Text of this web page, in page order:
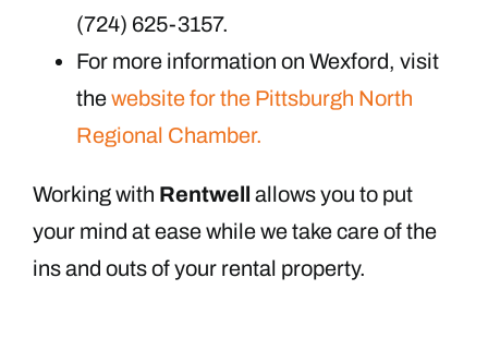
(724) 625-3157.
For more information on Wexford, visit
thewebsite for the Pittsburgh North
Regional Chamber.
Working with Rentwell allows you to put
your mind at ease while we take care of the
ins and outs of your rental property.